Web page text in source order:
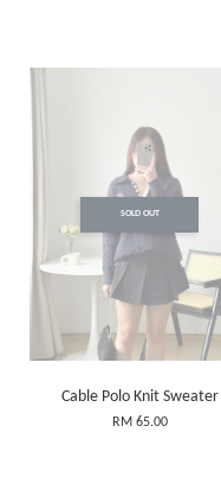
SOLD OUT
Cable Polo Knit Sweater
RM 65.00